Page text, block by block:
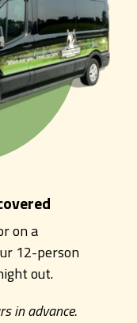
on a
12-person
out.
in advance.